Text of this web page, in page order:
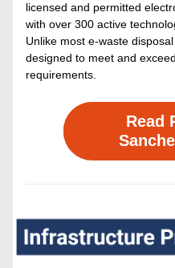
licensed and permitted
with over 300 active
Unlike most e-waste
designed to meet and
requirements.
Read